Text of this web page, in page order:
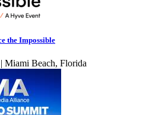
the Impossible
Miami Beach, Florida